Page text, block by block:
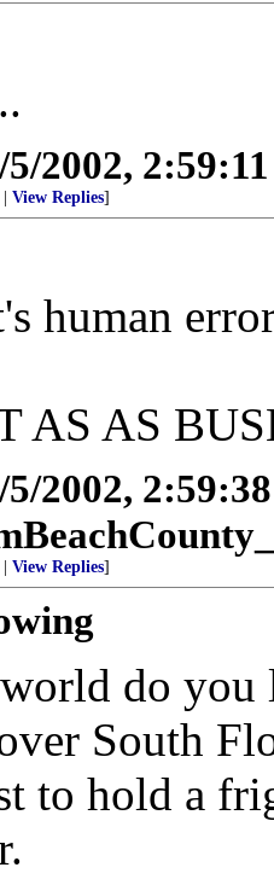
5/2002,
View Replies]
human
AS AS
5/2002,
View Replies]
do
South
to hold a